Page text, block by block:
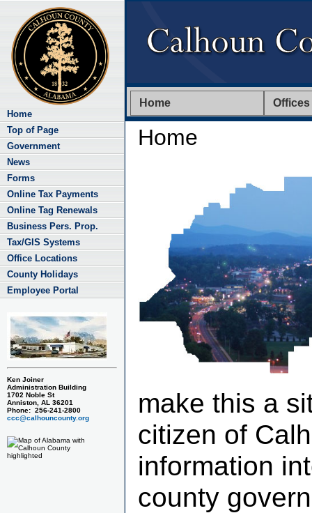
Home Offices
Home
Home
Top of Page
Government
News
Forms
Online Tax Payments
Online Tag Renewals
Business Pers. Prop.
Tax/GIS Systems
Office Locations
County Holidays
Employee Portal
Ken Joiner
Administration Building
1702 Noble St
Anniston, AL 36201
Phone: 256-241-2800
ccc@calhouncounty.org
make this a
citizen of
information
county